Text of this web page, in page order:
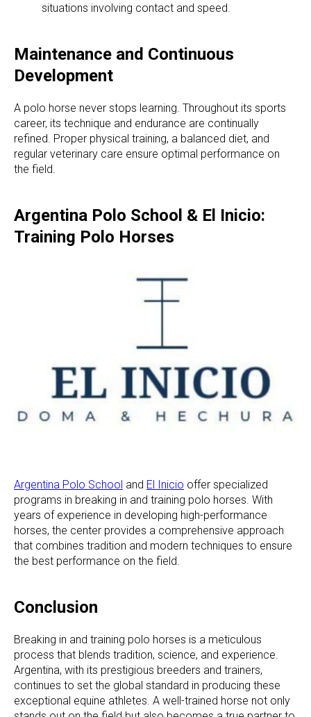
situations involving contact and speed.
Maintenance and Continuous
Development
A polo horse never stops learning. Throughout its sports
career, its technique and endurance are continually
refined. Proper physical training, a balanced diet, and
regular veterinary care ensure optimal performance on
the field.
Argentina Polo School & El Inicio:
Training Polo Horses
Argentina Polo School and El Inicio offer specialized
programs in breaking in and training polo horses. With
years of experience in developing high-performance
horses, the center provides a comprehensive approach
that combines tradition and modern techniques to ensure
the best performance on the field.
Conclusion
Breaking in and training polo horses is a meticulous
process that blends tradition, science, and experience.
Argentina, with its prestigious breeders and trainers,
continues to set the global standard in producing these
exceptional equine athletes. A well-trained horse not only